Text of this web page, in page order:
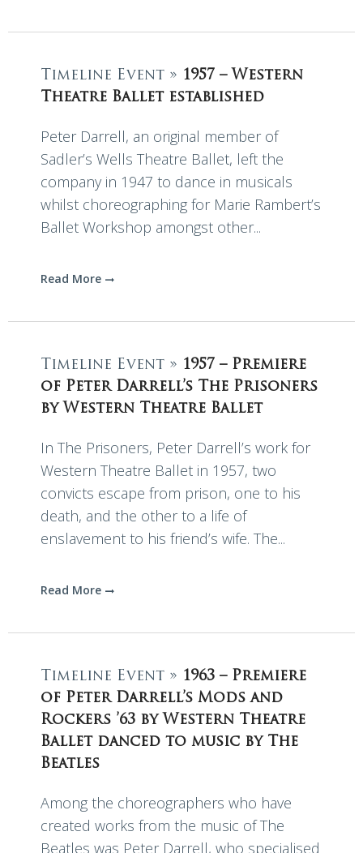
Timeline Event » 1957 – Western
Theatre Ballet established
Peter Darrell, an original member of
Sadler’s Wells Theatre Ballet, left the
company in 1947 to dance in musicals
whilst choreographing for Marie Rambert’s
Ballet Workshop amongst other...
Read More
Timeline Event » 1957 – Premiere
of Peter Darrell’s The Prisoners
by Western Theatre Ballet
In The Prisoners, Peter Darrell’s work for
Western Theatre Ballet in 1957, two
convicts escape from prison, one to his
death, and the other to a life of
enslavement to his friend’s wife. The...
Read More
Timeline Event » 1963 – Premiere
of Peter Darrell’s Mods and
Rockers ’63 by Western Theatre
Ballet danced to music by The
Beatles
Among the choreographers who have
created works from the music of The
Beatles was Peter Darrell, who specialised